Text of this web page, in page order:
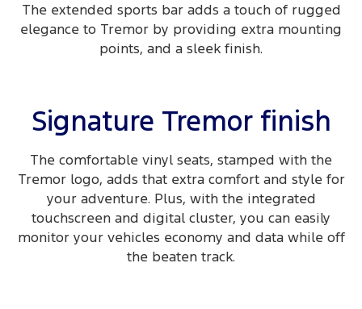
The extended sports bar adds a touch of rugged
elegance to Tremor by providing extra mounting
points, and a sleek finish.
Signature Tremor finish
The comfortable vinyl seats, stamped with the
Tremor logo, adds that extra comfort and style for
your adventure. Plus, with the integrated
touchscreen and digital cluster, you can easily
monitor your vehicles economy and data while off
the beaten track.